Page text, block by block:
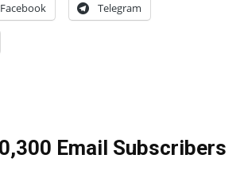
Facebook Telegram
Email Subscribers